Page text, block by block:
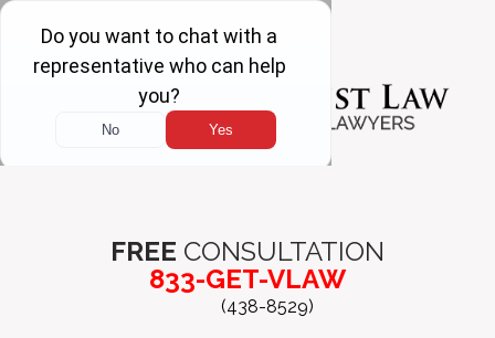
FREE CONSULTATION
833-GET-VLAW
(438-8529)